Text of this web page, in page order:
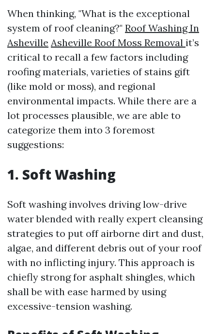
When thinking, "What is the exceptional
system of roof cleaning?" Roof Washing In
Asheville Asheville Roof Moss Removal it’s
critical to recall a few factors including
roofing materials, varieties of stains gift
(like mold or moss), and regional
environmental impacts. While there are a
lot processes plausible, we are able to
categorize them into 3 foremost
suggestions:
1. Soft Washing
Soft washing involves driving low-drive
water blended with really expert cleansing
strategies to put off airborne dirt and dust,
algae, and different debris out of your roof
with no inflicting injury. This approach is
chiefly strong for asphalt shingles, which
shall be with ease harmed by using
excessive-tension washing.